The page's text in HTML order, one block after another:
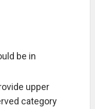
be in
upper
category